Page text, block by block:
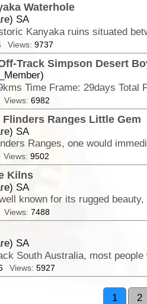
Waterhole
SA
Kanyaka ruins situated
Views: 9737
Track Simpson Desert
Views: 6982
Ranges Little Gem
SA
Ranges, one would
Views: 9502
Kilns
SA
known for its rugged
Views: 7488
SA
Views: 5927
1 2